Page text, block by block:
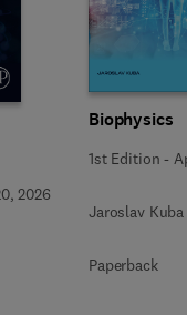
2026
Biophysics
1st Edition -
Jaroslav Kuba
Paperback